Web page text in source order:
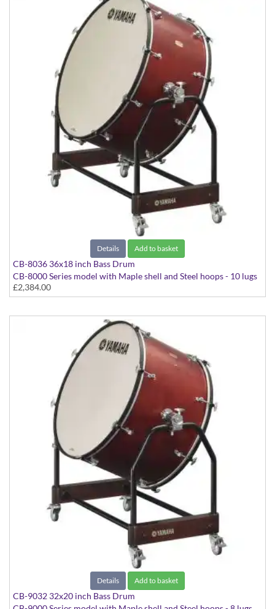
Details Add to basket
CB-8036 36x18 inch Bass Drum
CB-8000 Series model with Maple shell and Steel hoops - 10 lugs
£2,384.00
Details Add to basket
CB-9032 32x20 inch Bass Drum